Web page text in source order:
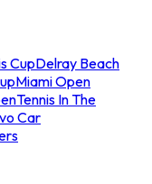
CupDelray Beach
Miami Open
Tennis In The
Car